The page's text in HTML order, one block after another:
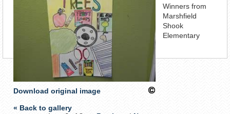
Download original image
« Back to gallery
Winners from
Marshfield
Shook
Elementary